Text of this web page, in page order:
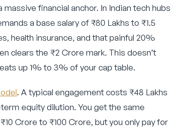
financial anchor. In Indian tech hubs
a base salary of ₹80 Lakhs to ₹1.5
health insurance, and that painful 20%
clears the ₹2 Crore mark. This doesn’t
up 1% to 3% of your cap table.
. A typical engagement costs ₹48 Lakhs
equity dilution. You get the same
Crore to ₹100 Crore, but you only pay for